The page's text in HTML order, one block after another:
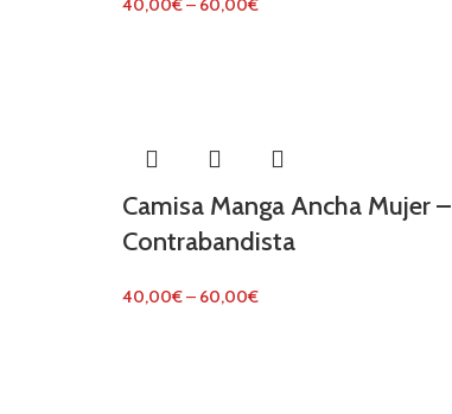
40,00€– 60,00€
Camisa Manga Ancha Mujer –
Contrabandista
40,00€– 60,00€